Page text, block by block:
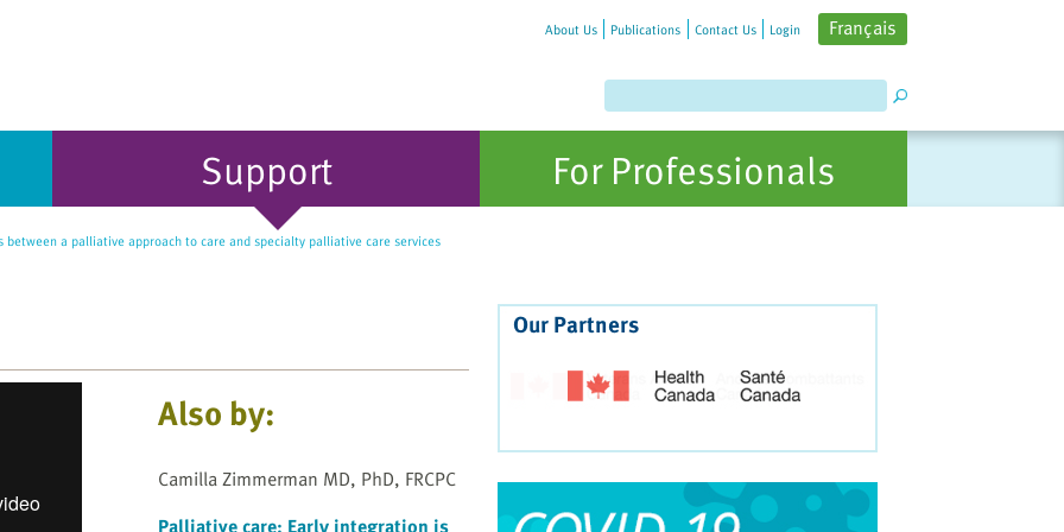
About Us Publications Contact Us Login Français
Support For Professionals
between a palliative approach to care and specialty palliative care services
Also by:
Camilla Zimmerman MD, PhD, FRCPC
Our Partners